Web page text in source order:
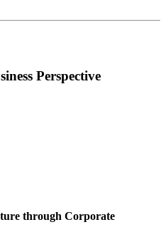
Perspective
through Corporate